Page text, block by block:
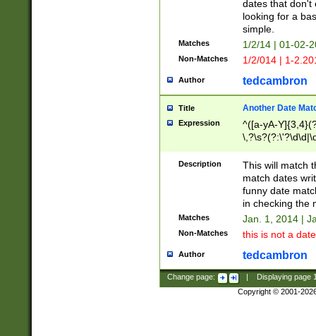
dates that don't
looking for a
simple.
Matches 1/2/14 | 01-02-
Non-Matches 1/2/014 | 1-
Author tedcambron
Title Another Date
Expression
^([a-yA-
Description
This will match
match dates
funny date
in checking the
Matches Jan. 1, 2014 |
Non-Matches this is not a
Author tedcambron
Change page: Displaying page
Copyright © 2001-